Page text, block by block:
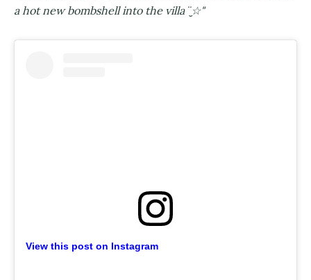
a hot new bombshell into the villa ¨̮☆"
View this post on Instagram